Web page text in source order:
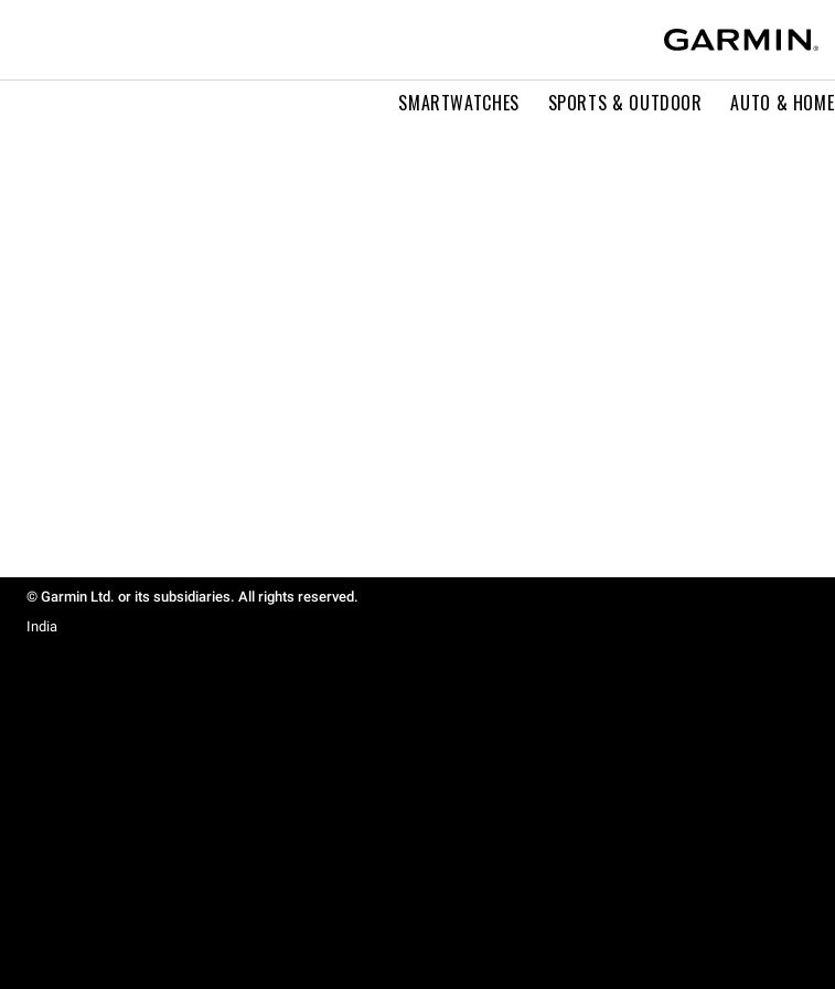
SMARTWATCHES SPORTS & OUTDOOR AUTO & HOME
© Garmin Ltd. or its subsidiaries. All rights reserved.
India